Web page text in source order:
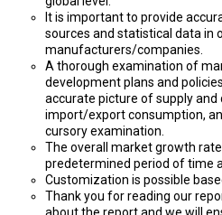
It is important to provide
sources and statistical data in
manufacturers/companies.
A thorough examination of
development plans and
accurate picture of supply and
import/export consumption,
cursory examination.
The overall market growth
predetermined period of time
Customization is possible
Thank you for reading our
about the report and we will